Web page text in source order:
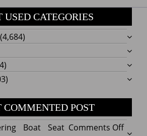
USED CATEGORIES
(4,684)
COMMENTED POST
Comments Offon
Boat Seat